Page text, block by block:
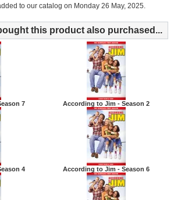
to our catalog on Monday 26 May, 2025.
this product also purchased...
7 According to Jim - Season 2
4 According to Jim - Season 6